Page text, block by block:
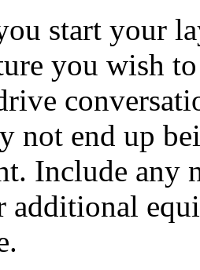
start your
you wish
not end up
Include any
additional